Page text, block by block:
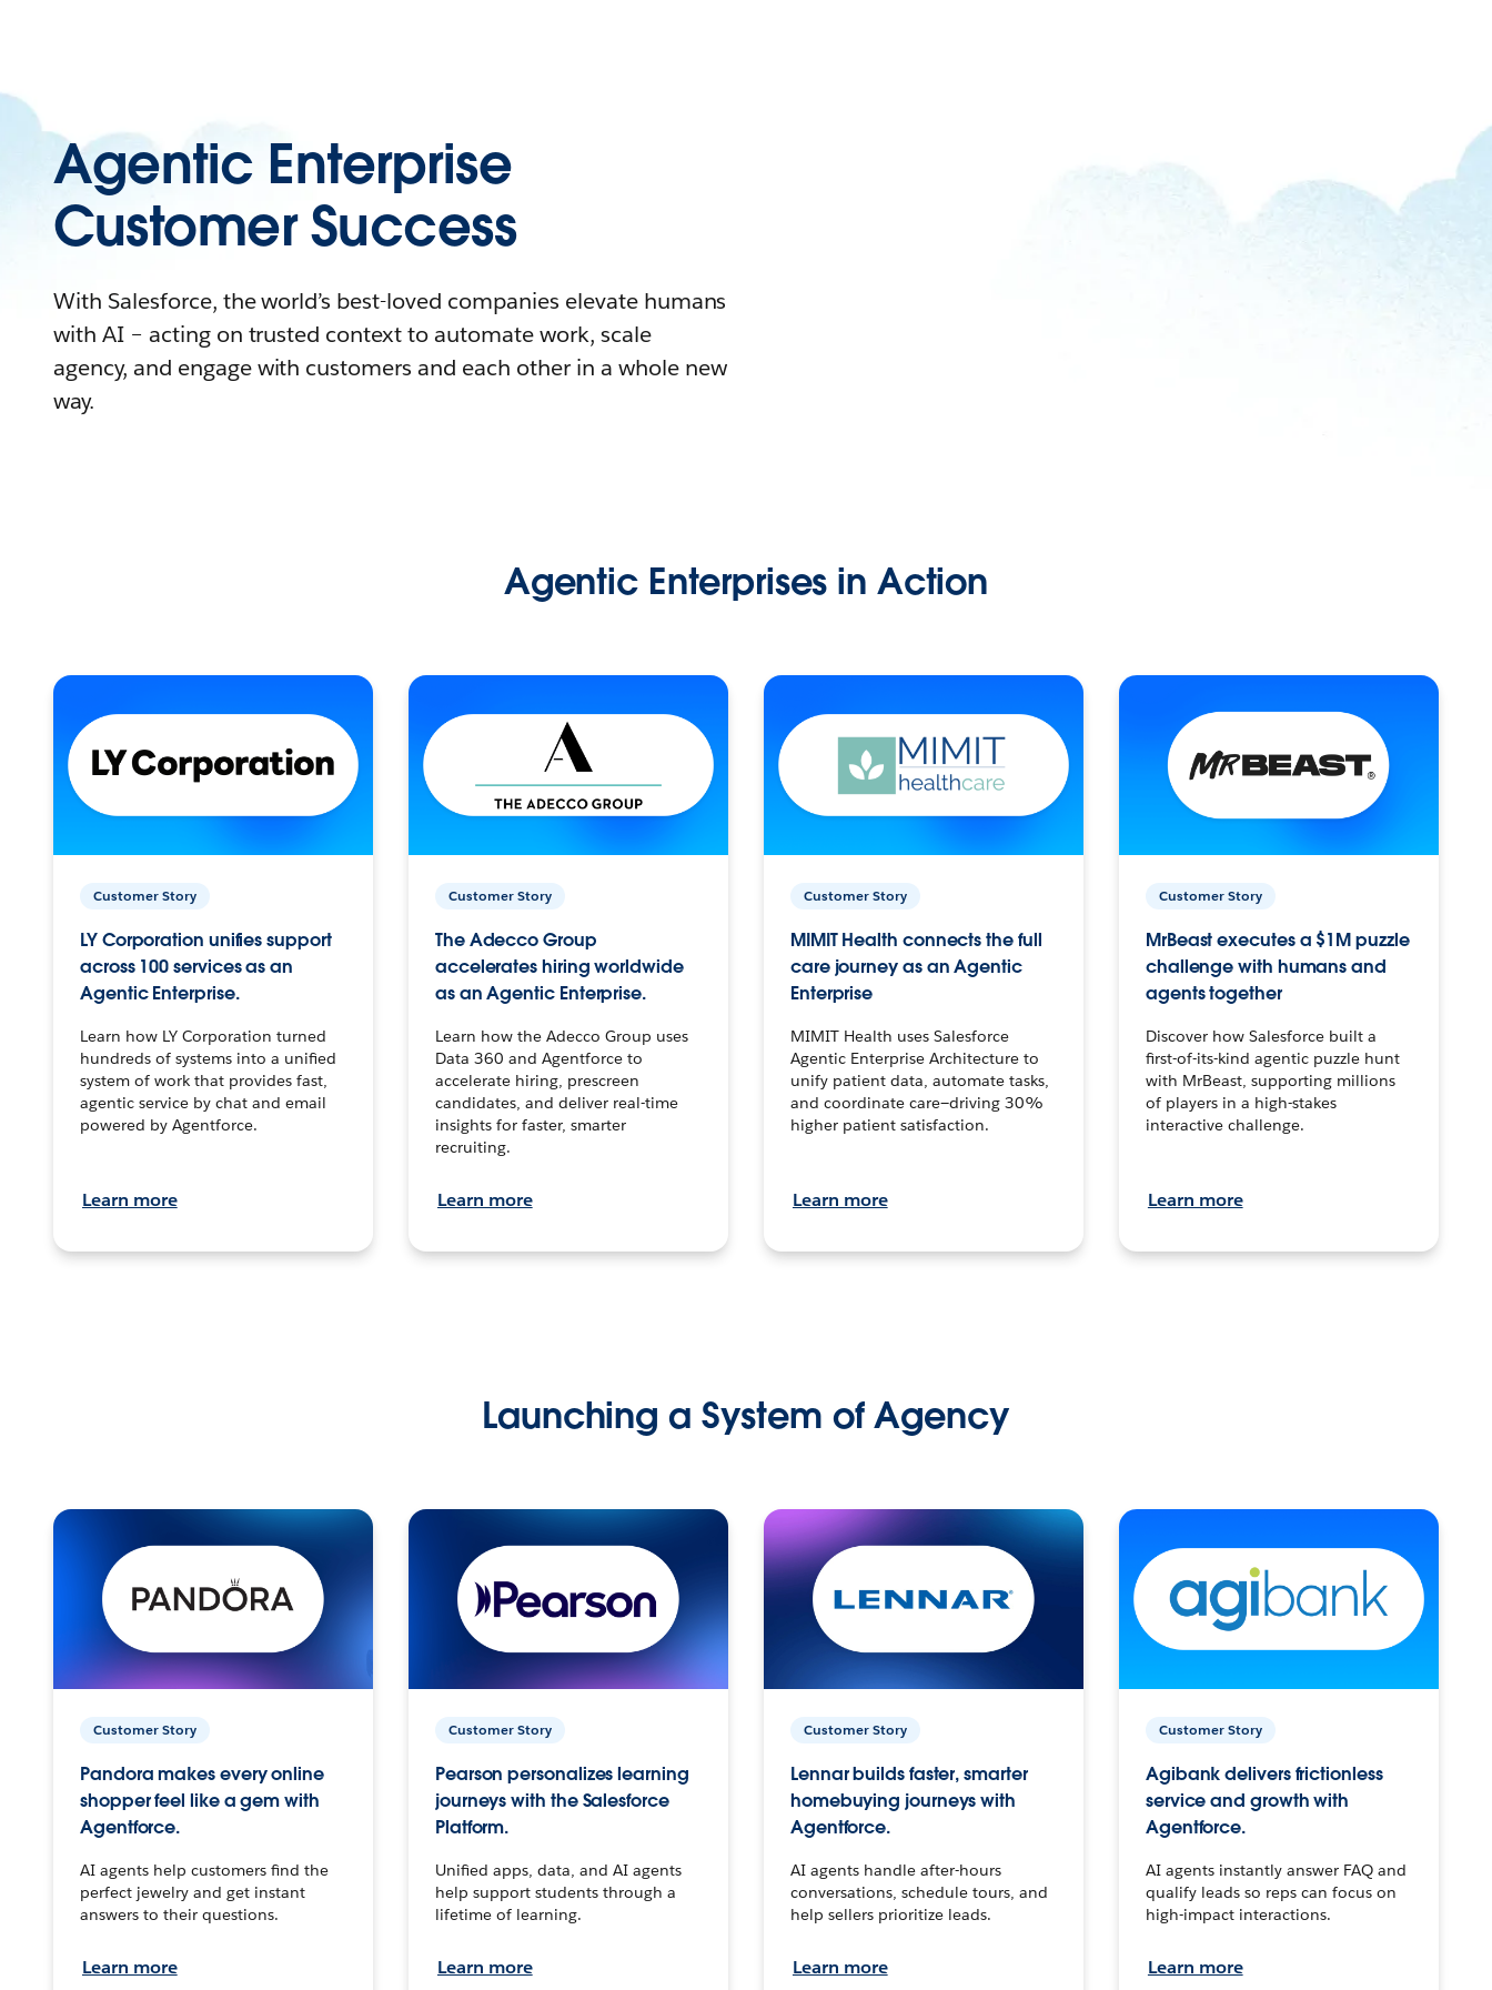
Agentic Enterprise
Customer Success
With Salesforce, the world’s best-loved companies elevate humans
with AI – acting on trusted context to automate work, scale
agency, and engage with customers and each other in a whole new
way.
Agentic Enterprises in Action
Customer Story
LY Corporation unifies support
across 100 services as an
Agentic Enterprise.
Learn how LY Corporation turned
hundreds of systems into a unified
system of work that provides fast,
agentic service by chat and email
powered by Agentforce.
Learn more
Customer Story
The Adecco Group
accelerates hiring worldwide
as an Agentic Enterprise.
Learn how the Adecco Group uses
Data 360 and Agentforce to
accelerate hiring, prescreen
candidates, and deliver real-time
insights for faster, smarter
recruiting.
Learn more
Customer Story
MIMIT Health connects the full
care journey as an Agentic
Enterprise
MIMIT Health uses Salesforce
Agentic Enterprise Architecture to
unify patient data, automate tasks,
and coordinate care—driving 30%
higher patient satisfaction.
Learn more
Customer Story
MrBeast executes a $1M puzzle
challenge with humans and
agents together
Discover how Salesforce built a
first-of-its-kind agentic puzzle hunt
with MrBeast, supporting millions
of players in a high-stakes
interactive challenge.
Learn more
Launching a System of Agency
Customer Story
Pandora makes every online
shopper feel like a gem with
Agentforce.
AI agents help customers find the
perfect jewelry and get instant
answers to their questions.
Learn more
Customer Story
Pearson personalizes learning
journeys with the Salesforce
Platform.
Unified apps, data, and AI agents
help support students through a
lifetime of learning.
Learn more
Customer Story
Lennar builds faster, smarter
homebuying journeys with
Agentforce.
AI agents handle after-hours
conversations, schedule tours, and
help sellers prioritize leads.
Learn more
Customer Story
Agibank delivers frictionless
service and growth with
Agentforce.
AI agents instantly answer FAQ and
qualify leads so reps can focus on
high-impact interactions.
Learn more